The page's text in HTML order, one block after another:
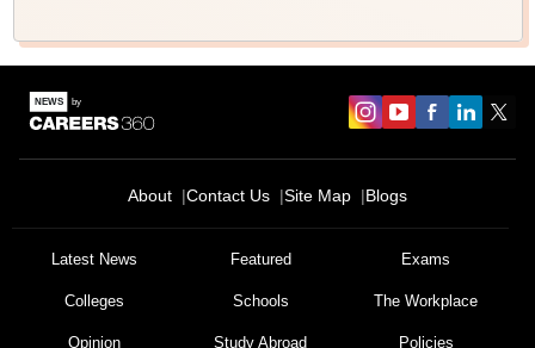
About Contact Us Site Map Blogs
Latest News Featured Exams
Colleges Schools The Workplace
Opinion Study Abroad Policies